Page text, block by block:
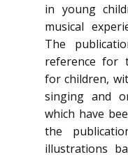
in young
musical
The
reference for
for children,
singing and
which have
the
illustrations